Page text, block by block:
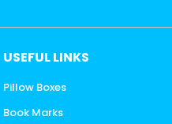
USEFUL LINKS
Pillow Boxes
Book Marks